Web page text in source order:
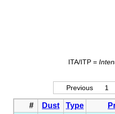
ITA/ITP =
Previous 1
# Dust Type